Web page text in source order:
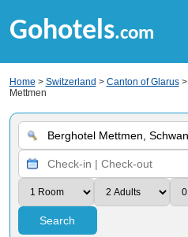
Gohotels.com
Home > Switzerland > Canton of Glarus>
Mettmen
Search